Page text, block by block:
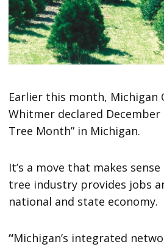
Earlier this month, Michigan
Whitmer declared December
Tree Month” in Michigan.
It’s a move that makes
tree industry provides jobs
national and state economy.
“Michigan’s integrated